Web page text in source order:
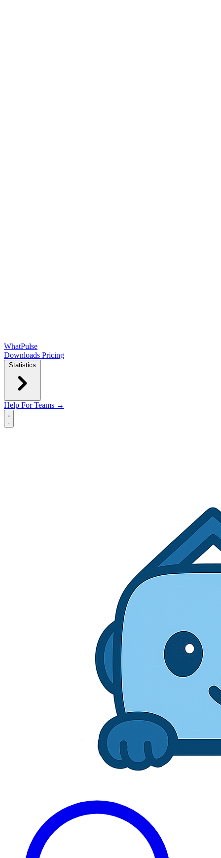
WhatPulse
Downloads Pricing
Statistics
Help For Teams →
Open main menu